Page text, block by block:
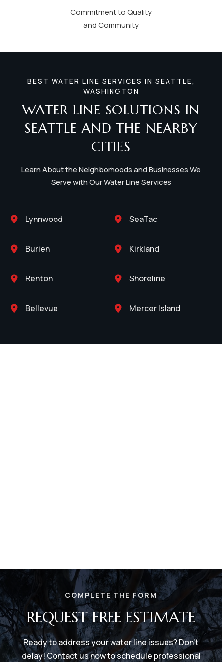
Commitment to Quality
and Community
BEST WATER LINE SERVICES IN SEATTLE,
WASHINGTON
WATER LINE SOLUTIONS IN
SEATTLE AND THE NEARBY
CITIES
Learn About the Neighborhoods and Businesses We
Serve with Our Water Line Services
 Lynnwood  SeaTac
 Burien  Kirkland
 Renton  Shoreline
 Bellevue  Mercer Island
COMPLETE THE FORM
REQUEST FREE ESTIMATE
Ready to address your water line issues? Don't
delay! Contact us now to schedule professional